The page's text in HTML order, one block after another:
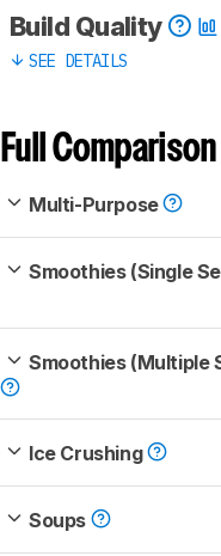
Build Quality
SEE DETAILS
Full Comparison
Multi-Purpose
Smoothies (Single
Smoothies (Multiple
Ice Crushing
Soups